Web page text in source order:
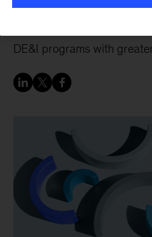
Addressing these common
DE&I programs with